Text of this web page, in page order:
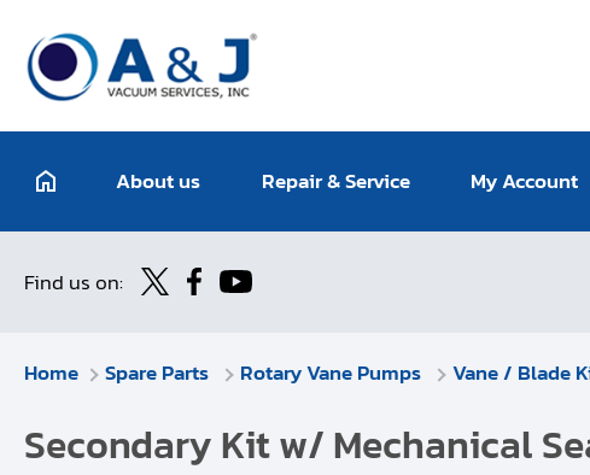
About us Repair & Service My Account
Find us on:
Home Spare Parts Rotary Vane Pumps Vane / Blade
Secondary Kit w/ Mechanical